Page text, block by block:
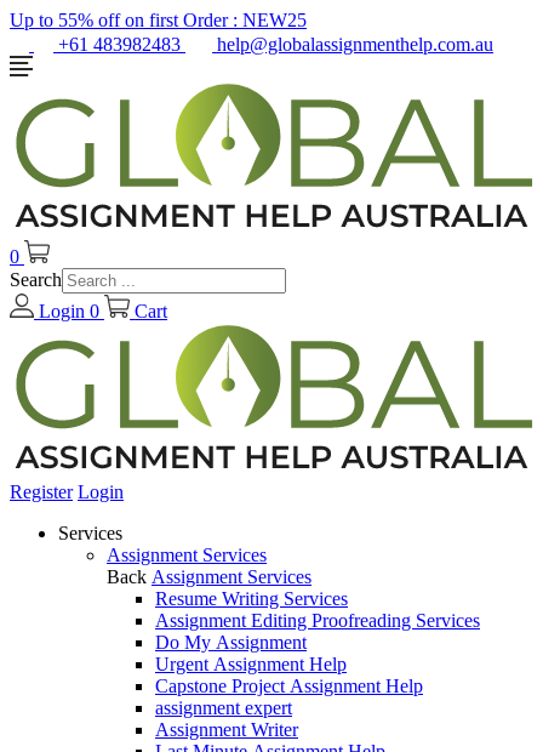
Up to 55% off on first Order : NEW25
+61 483982483
help@globalassignmenthelp.com.au
0
Search
Login 0 Cart
Register Login
Services
Assignment Services
Back Assignment Services
Resume Writing Services
Assignment Editing Proofreading Services
Do My Assignment
Urgent Assignment Help
Capstone Project Assignment Help
assignment expert
Assignment Writer